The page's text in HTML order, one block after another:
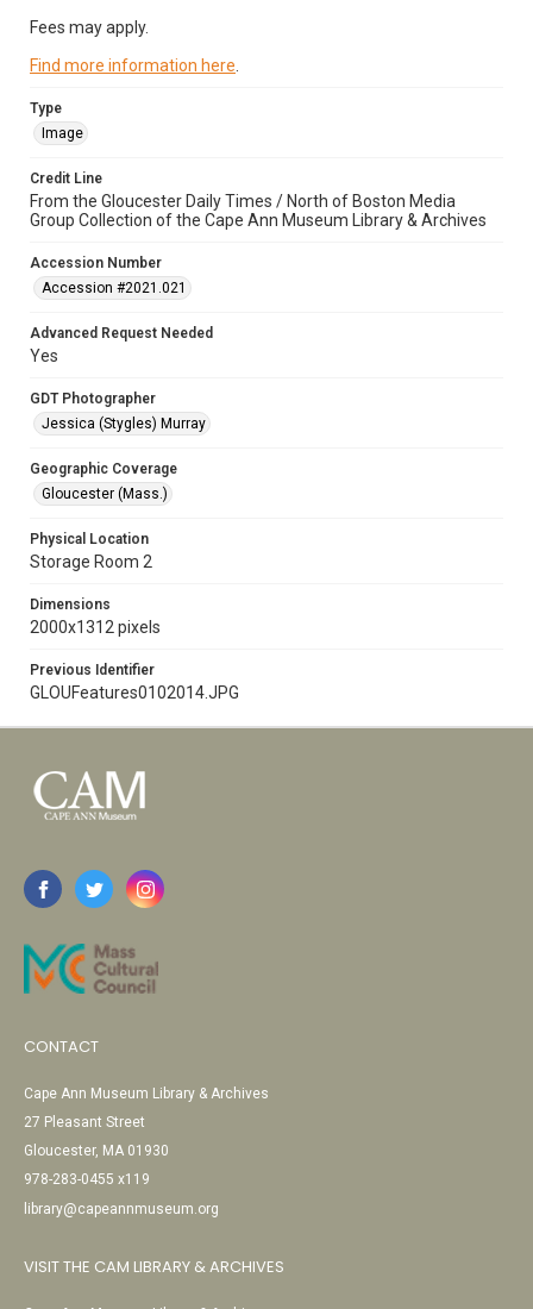
Fees may apply.
Find more information here
Type
Image
Credit Line
From the Gloucester Daily Times / North of Boston Media
Group Collection of the Cape Ann Museum Library & Archives
Accession Number
Accession #2021.021
Advanced Request Needed
Yes
GDT Photographer
Jessica (Stygles) Murray
Geographic Coverage
Gloucester (Mass.)
Physical Location
Storage Room 2
Dimensions
2000x1312 pixels
Previous Identifier
GLOUFeatures0102014.JPG
CONTACT
Cape Ann Museum Library & Archives
27 Pleasant Street
Gloucester, MA 01930
978-283-0455 x119
library@capeannmuseum.org
VISIT THE CAM LIBRARY & ARCHIVES